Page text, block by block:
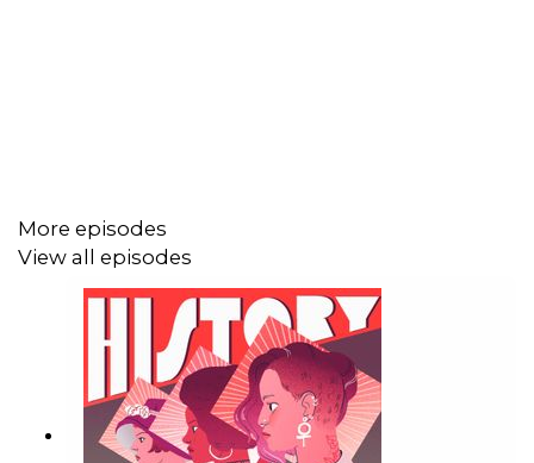
Natalia Ginzburg and Elena Ferrante.
Please subscribe, rate, and review.Find us on Twitter
and Instagram: @HBHPod. You can find Rachel on Twitter
More episodes
View all episodes